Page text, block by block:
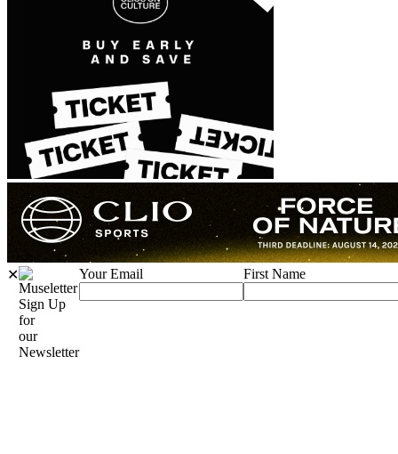
✕
Sign Up
for
our
Newsletter
Your Email First Name